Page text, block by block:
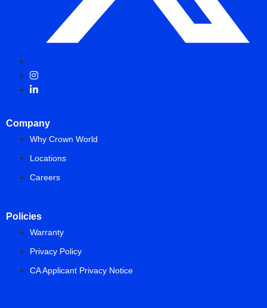
Company
Why Crown World
Locations
Careers
Policies
Warranty
Privacy Policy
CA Applicant Privacy Notice